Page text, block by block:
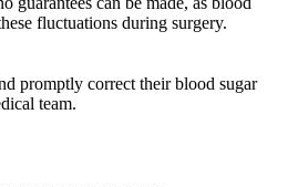
fluctuations during surgery.
promptly correct their blood sugar
team.